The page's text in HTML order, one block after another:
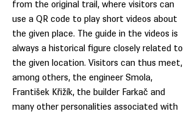
from the original trail, where visitors can
use a QR code to play short videos about
the given place. The guide in the videos is
always a historical figure closely related to
the given location. Visitors can thus meet,
among others, the engineer Smola,
František Křižík, the builder Farkač and
many other personalities associated with